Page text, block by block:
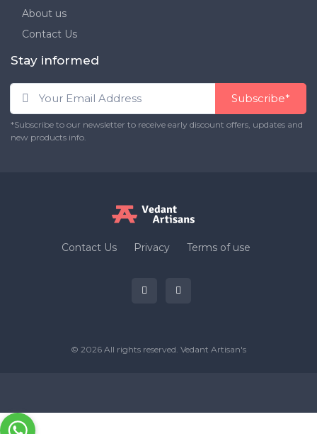
About us
Contact Us
Stay informed
Subscribe*
*Subscribe to our newsletter to receive early discount offers, updates and
new products info.
Contact Us Privacy Terms of use
© 2026 All rights reserved. Vedant Artisan's